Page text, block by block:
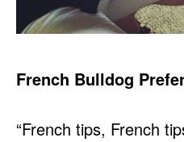
French Bulldog
“French tips, French